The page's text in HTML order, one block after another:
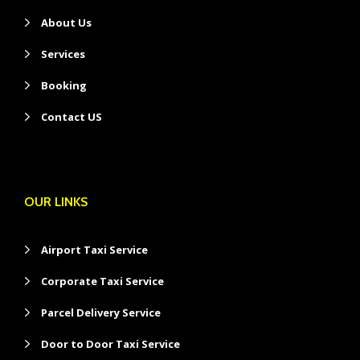
About Us
Services
Booking
Contact US
OUR LINKS
Airport Taxi Service
Corporate Taxi Service
Parcel Delivery Service
Door to Door Taxi Service